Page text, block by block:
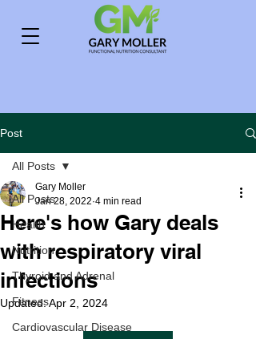
Post
All Posts
Health
Nutrition
Thyroid and Adrenal
Fitness
Cardiovascular Disease
All Posts
Here's how Gary deals
with respiratory viral
infections
Gary Moller
Jan 28, 2022 4 min read
Updated:Apr 2, 2024